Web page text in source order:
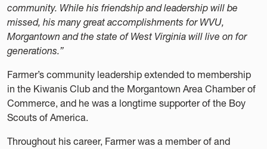
community. While his friendship and leadership will be
missed, his many great accomplishments for WVU,
Morgantown and the state of West Virginia will live on for
generations.”
Farmer’s community leadership extended to membership
in the Kiwanis Club and the Morgantown Area Chamber of
Commerce, and he was a longtime supporter of the Boy
Scouts of America.
Throughout his career, Farmer was a member of and